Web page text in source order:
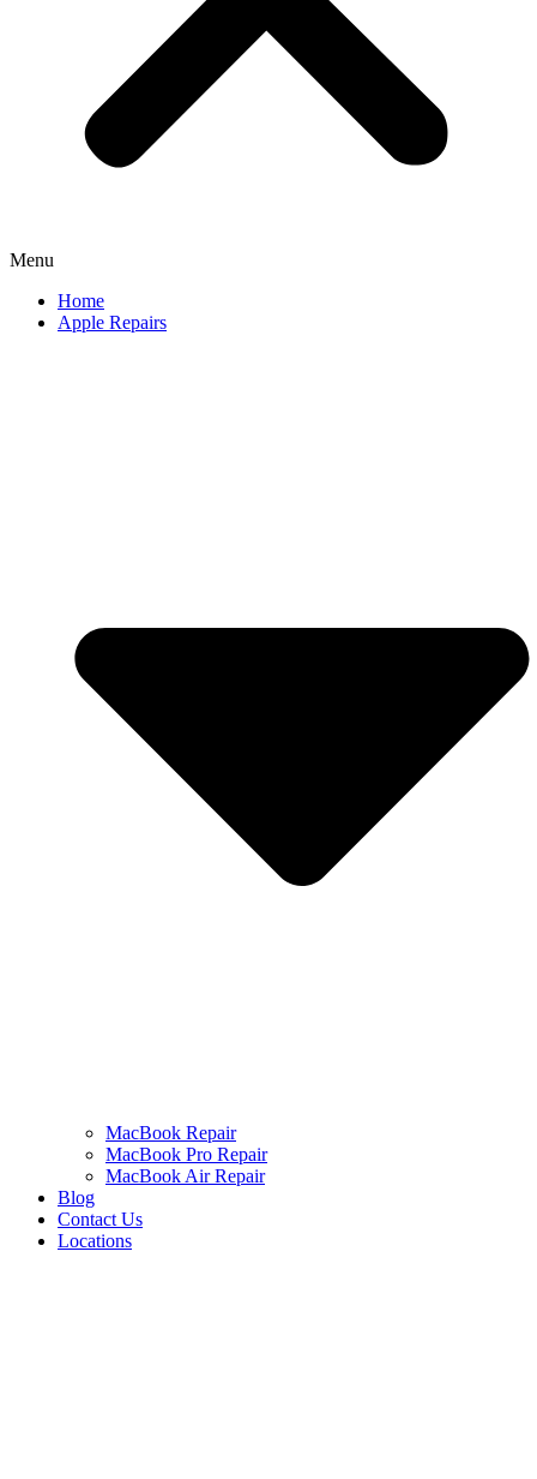
Menu
Home
Apple Repairs
MacBook Repair
MacBook Pro Repair
MacBook Air Repair
Blog
Contact Us
Locations